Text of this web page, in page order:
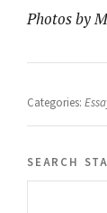
Photos by
Categories:
search